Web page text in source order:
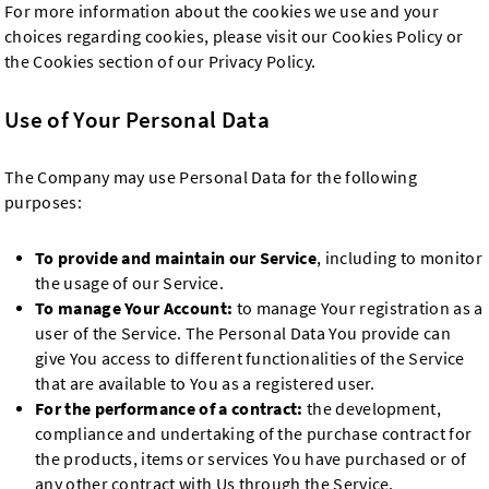
For more information about the cookies we use and your
choices regarding cookies, please visit our Cookies Policy or
the Cookies section of our Privacy Policy.
Use of Your Personal Data
The Company may use Personal Data for the following
purposes:
To provide and maintain our Service, including to monitor
the usage of our Service.
To manage Your Account: to manage Your registration as a
user of the Service. The Personal Data You provide can
give You access to different functionalities of the Service
that are available to You as a registered user.
For the performance of a contract: the development,
compliance and undertaking of the purchase contract for
the products, items or services You have purchased or of
any other contract with Us through the Service.